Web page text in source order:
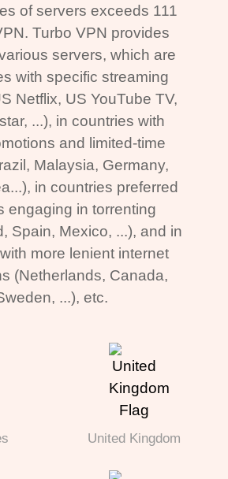
of servers exceeds 111
Turbo VPN provides
servers, which are
with specific streaming
Netflix, US YouTube TV,
...), in countries with
and limited-time
Malaysia, Germany,
in countries preferred
engaging in torrenting
Spain, Mexico, ...), and in
more lenient internet
(Netherlands, Canada,
...), etc.
United Kingdom